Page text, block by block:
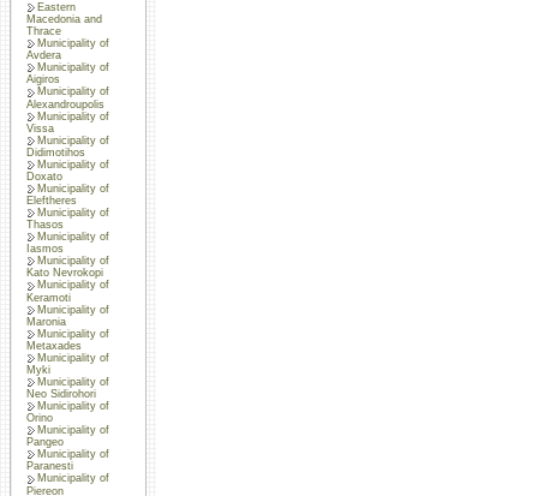
Eastern
Macedonia and
Thrace
Municipality of
Avdera
Municipality of
Aigiros
Municipality of
Alexandroupolis
Municipality of
Vissa
Municipality of
Didimotihos
Municipality of
Doxato
Municipality of
Eleftheres
Municipality of
Thasos
Municipality of
Iasmos
Municipality of
Kato Nevrokopi
Municipality of
Keramoti
Municipality of
Maronia
Municipality of
Metaxades
Municipality of
Myki
Municipality of
Neo Sidirohori
Municipality of
Orino
Municipality of
Pangeo
Municipality of
Paranesti
Municipality of
Piereon